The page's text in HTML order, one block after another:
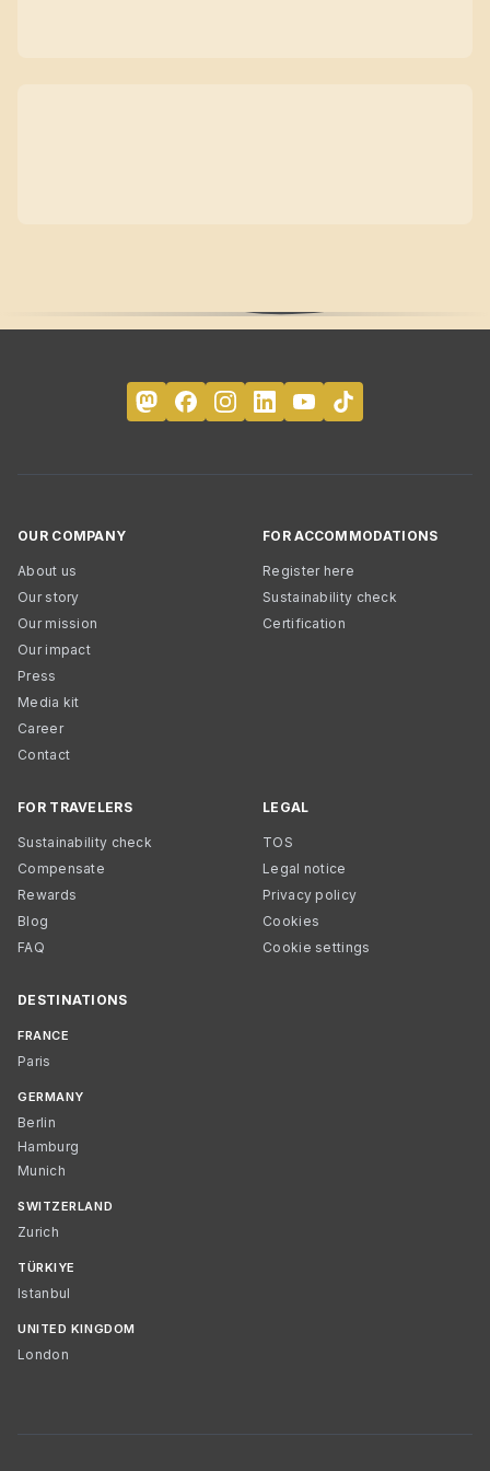
OUR COMPANY
About us
Our story
Our mission
Our impact
Press
Media kit
Career
Contact
FOR ACCOMMODATIONS
Register here
Sustainability check
Certification
FOR TRAVELERS
Sustainability check
Compensate
Rewards
Blog
FAQ
LEGAL
TOS
Legal notice
Privacy policy
Cookies
Cookie settings
DESTINATIONS
FRANCE
Paris
GERMANY
Berlin
Hamburg
Munich
SWITZERLAND
Zurich
TÜRKIYE
Istanbul
UNITED KINGDOM
London